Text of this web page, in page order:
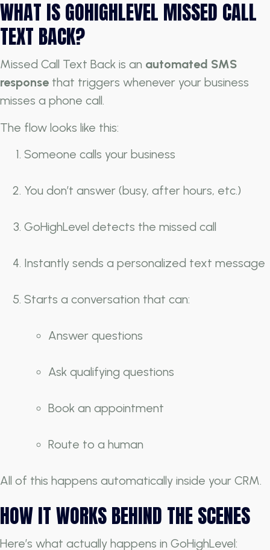
WHAT IS GOHIGHLEVEL MISSED CALL
TEXT BACK?
Missed Call Text Back is an automated SMS
response that triggers whenever your business
misses a phone call.
The flow looks like this:
Someone calls your business
You don’t answer (busy, after hours, etc.)
GoHighLevel detects the missed call
Instantly sends a personalized text message
Starts a conversation that can:
Answer questions
Ask qualifying questions
Book an appointment
Route to a human
All of this happens automatically inside your CRM.
HOW IT WORKS BEHIND THE SCENES
Here’s what actually happens in GoHighLevel: